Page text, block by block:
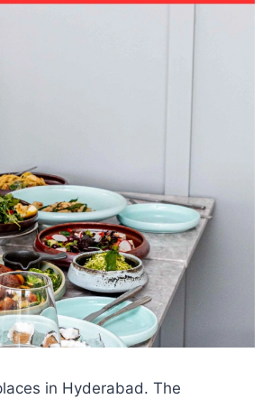
in Hyderabad. The